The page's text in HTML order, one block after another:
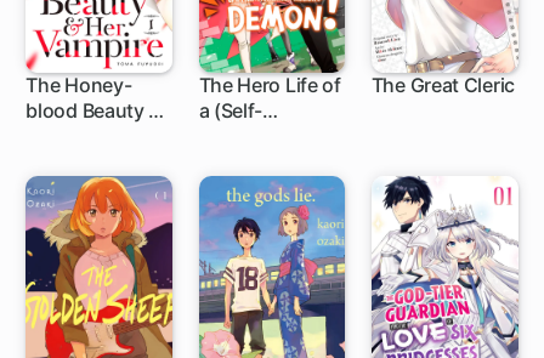
The Honey-
blood Beauty &
12 ch
The Hero Life of
a (Self-
Demon!
The Great Cleric